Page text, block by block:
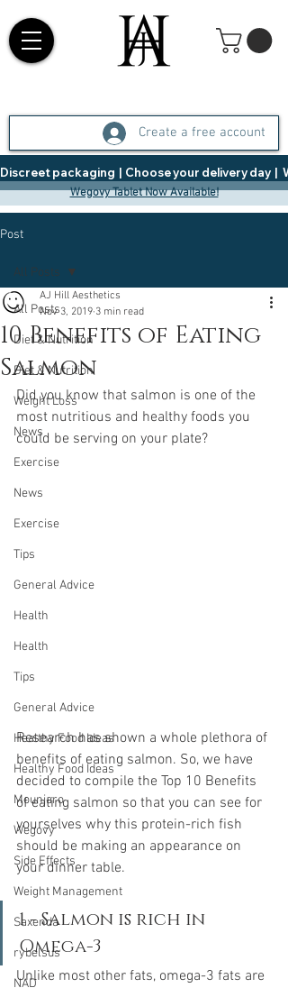
Create a free account
Discreet packaging  |  Choose your delivery day  |
Wegovy Tablet Now Available!
Post
All Posts
Diet & Nutrition
Diet & Nutrition
Weight Loss
News
Exercise
News
Exercise
Tips
General Advice
Health
Health
Tips
General Advice
Healthy Food Ideas
Healthy Food Ideas
Mounjaro
Wegovy
Side Effects
Weight Management
Saxenda
rybelsus
NAD
All Posts
10 Benefits of Eating
Salmon
AJ Hill Aesthetics
Nov 3, 2019 3 min read
Did you know that salmon is one of the
most nutritious and healthy foods you
could be serving on your plate?
Research has shown a whole plethora of
benefits of eating salmon. So, we have
decided to compile the Top 10 Benefits
of eating salmon so that you can see for
yourselves why this protein-rich fish
should be making an appearance on
your dinner table.
1 - Salmon is rich in
Omega-3
Unlike most other fats, omega-3 fats are